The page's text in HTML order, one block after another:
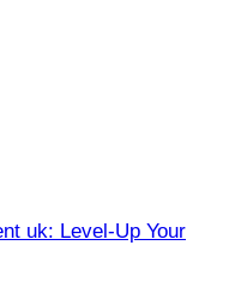
uk: Level‑Up Your